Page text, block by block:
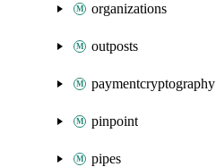
organizations
outposts
paymentcryptography
pinpoint
pipes